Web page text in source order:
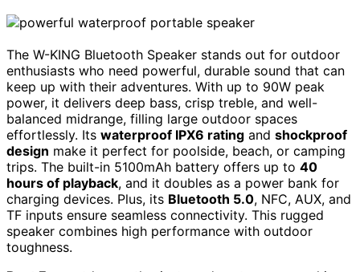
The W-KING Bluetooth Speaker stands out for outdoor
enthusiasts who need powerful, durable sound that can
keep up with their adventures. With up to 90W peak
power, it delivers deep bass, crisp treble, and well-
balanced midrange, filling large outdoor spaces
effortlessly. Its waterproof IPX6 rating and shockproof
design make it perfect for poolside, beach, or camping
trips. The built-in 5100mAh battery offers up to 40
hours of playback, and it doubles as a power bank for
charging devices. Plus, its Bluetooth 5.0, NFC, AUX, and
TF inputs ensure seamless connectivity. This rugged
speaker combines high performance with outdoor
toughness.